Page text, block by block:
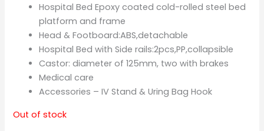
Hospital Bed Epoxy coated cold-rolled steel bed
platform and frame
Head & Footboard:ABS,detachable
Hospital Bed with Side rails:2pcs,PP,collapsible
Castor: diameter of 125mm, two with brakes
Medical care
Accessories – IV Stand & Uring Bag Hook
Out of stock